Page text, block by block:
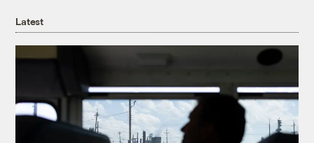
Latest